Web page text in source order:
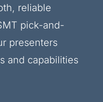
reliable
pick-and-
presenters
and capabilities